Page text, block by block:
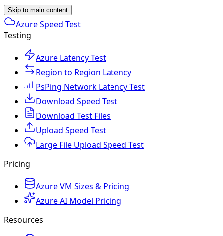
Skip to main content
Azure Speed Test
Testing
Azure Latency Test
Region to Region Latency
PsPing Network Latency Test
Download Speed Test
Download Test Files
Upload Speed Test
Large File Upload Speed Test
Pricing
Azure VM Sizes & Pricing
Azure AI Model Pricing
Resources